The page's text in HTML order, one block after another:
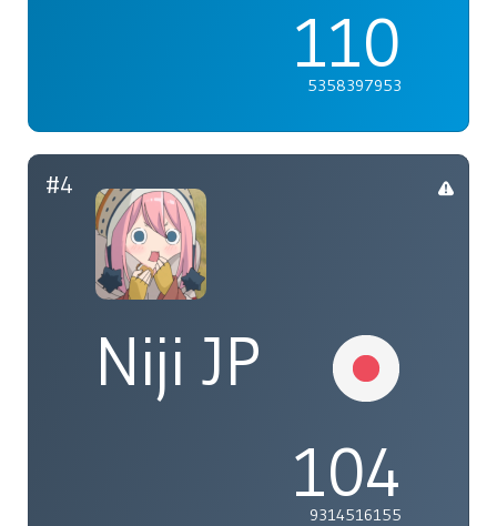
110
5358397953
#4
Niji JP
104
9314516155